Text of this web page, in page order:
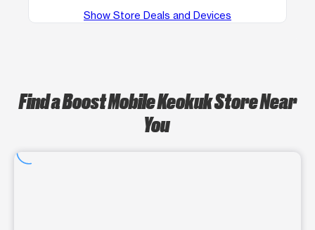
Show Store Deals and Devices
Find a Boost Mobile Keokuk Store Near
You